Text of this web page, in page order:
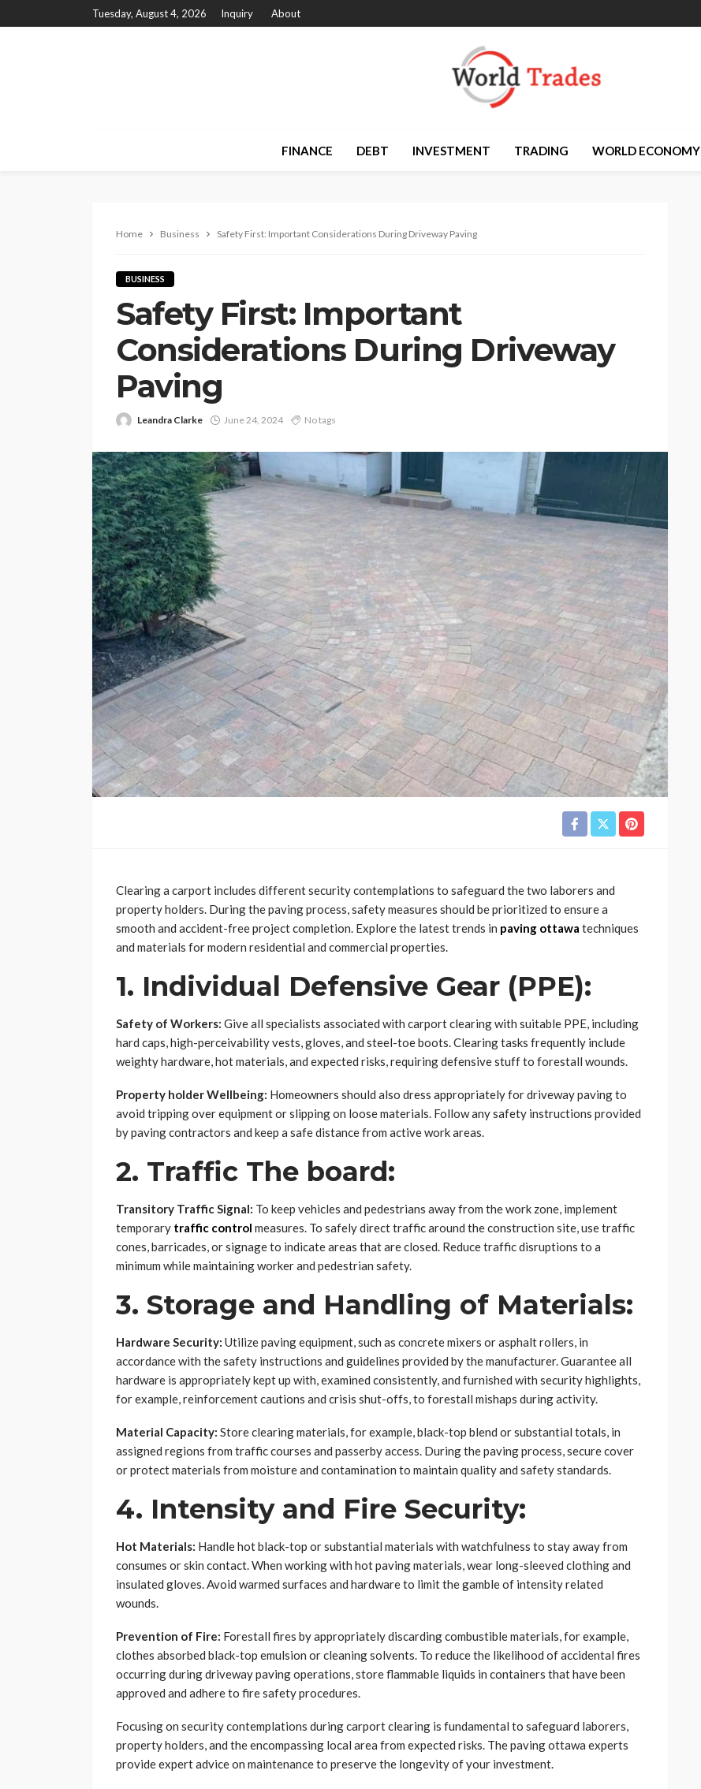
Tuesday, August 4, 2026 Inquiry About
FINANCE DEBT INVESTMENT TRADING WORLD ECONOMY
Home Business Safety First: Important Considerations During Driveway Paving
BUSINESS
Safety First: Important
Considerations During Driveway
Paving
Leandra Clarke June 24, 2024 No tags
Clearing a carport includes different security contemplations to safeguard the two laborers and
property holders. During the paving process, safety measures should be prioritized to ensure a
smooth and accident-free project completion. Explore the latest trends in paving ottawa techniques
and materials for modern residential and commercial properties.
1. Individual Defensive Gear (PPE):
Safety of Workers: Give all specialists associated with carport clearing with suitable PPE, including
hard caps, high-perceivability vests, gloves, and steel-toe boots. Clearing tasks frequently include
weighty hardware, hot materials, and expected risks, requiring defensive stuff to forestall wounds.
Property holder Wellbeing: Homeowners should also dress appropriately for driveway paving to
avoid tripping over equipment or slipping on loose materials. Follow any safety instructions provided
by paving contractors and keep a safe distance from active work areas.
2. Traffic The board:
Transitory Traffic Signal: To keep vehicles and pedestrians away from the work zone, implement
temporary traffic control measures. To safely direct traffic around the construction site, use traffic
cones, barricades, or signage to indicate areas that are closed. Reduce traffic disruptions to a
minimum while maintaining worker and pedestrian safety.
3. Storage and Handling of Materials:
Hardware Security: Utilize paving equipment, such as concrete mixers or asphalt rollers, in
accordance with the safety instructions and guidelines provided by the manufacturer. Guarantee all
hardware is appropriately kept up with, examined consistently, and furnished with security highlights,
for example, reinforcement cautions and crisis shut-offs, to forestall mishaps during activity.
Material Capacity: Store clearing materials, for example, black-top blend or substantial totals, in
assigned regions from traffic courses and passerby access. During the paving process, secure cover
or protect materials from moisture and contamination to maintain quality and safety standards.
4. Intensity and Fire Security:
Hot Materials: Handle hot black-top or substantial materials with watchfulness to stay away from
consumes or skin contact. When working with hot paving materials, wear long-sleeved clothing and
insulated gloves. Avoid warmed surfaces and hardware to limit the gamble of intensity related
wounds.
Prevention of Fire: Forestall fires by appropriately discarding combustible materials, for example,
clothes absorbed black-top emulsion or cleaning solvents. To reduce the likelihood of accidental fires
occurring during driveway paving operations, store flammable liquids in containers that have been
approved and adhere to fire safety procedures.
Focusing on security contemplations during carport clearing is fundamental to safeguard laborers,
property holders, and the encompassing local area from expected risks. The paving ottawa experts
provide expert advice on maintenance to preserve the longevity of your investment.